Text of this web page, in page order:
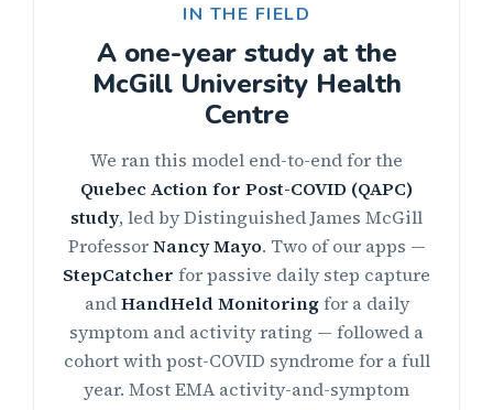
IN THE FIELD
A one-year study at the
McGill University Health
Centre
We ran this model end-to-end for the
Quebec Action for Post-COVID (QAPC)
study, led by Distinguished James McGill
ProfessorNancy Mayo. Two of our apps —
StepCatcher for passive daily step capture
andHandHeld Monitoringfor a daily
symptom and activity rating — followed a
cohort with post-COVID syndrome for a full
year. Most EMA activity-and-symptom